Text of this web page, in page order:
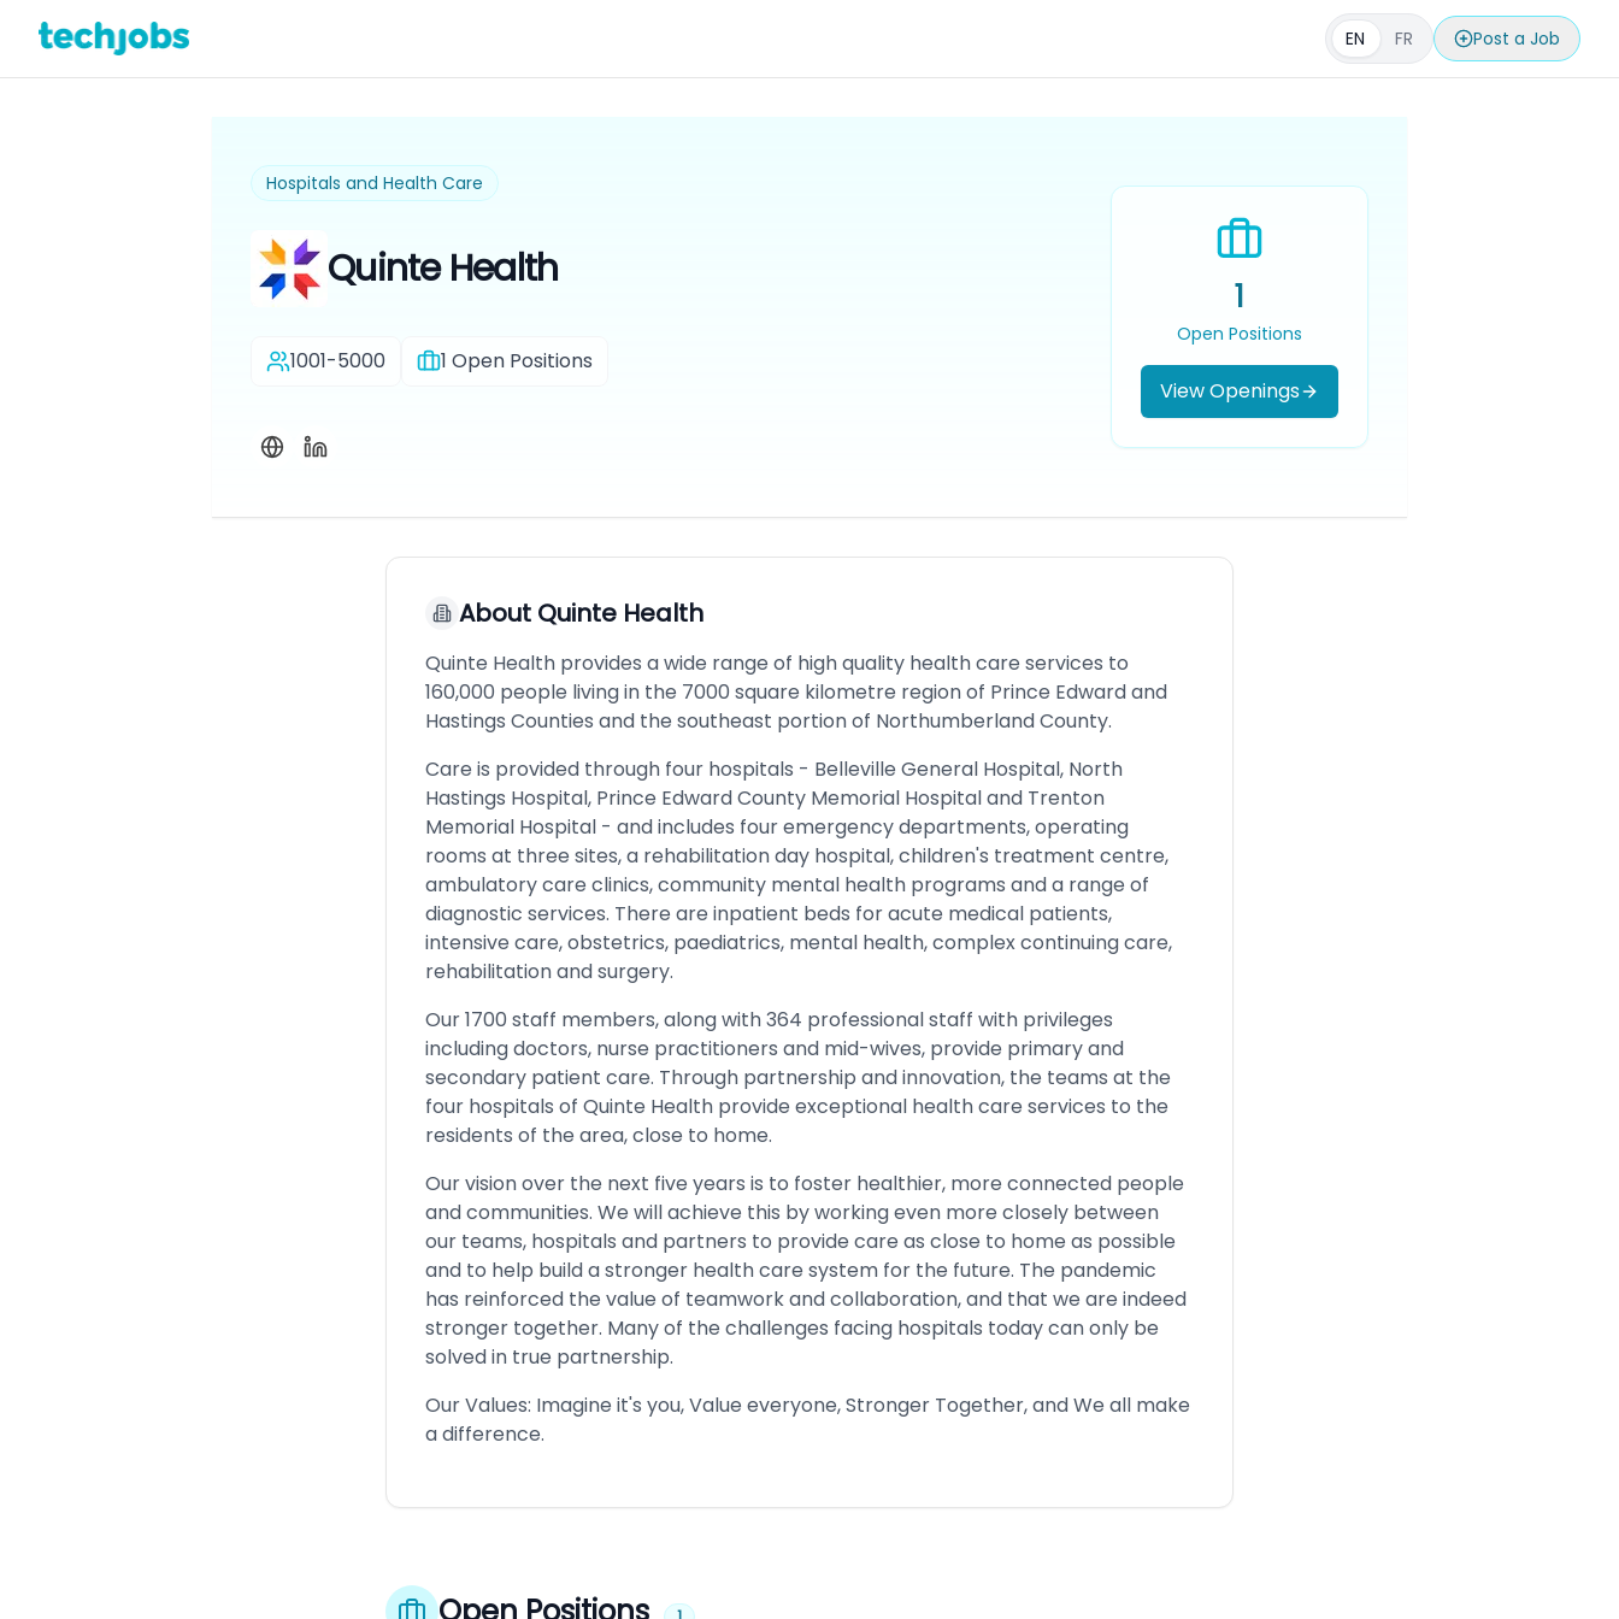
EN FR Post a Job
Hospitals and Health Care
Quinte Health
1001-5000 1 Open Positions
1
Open Positions
View Openings
About Quinte Health
Quinte Health provides a wide range of high quality health care services to
160,000 people living in the 7000 square kilometre region of Prince Edward and
Hastings Counties and the southeast portion of Northumberland County.
Care is provided through four hospitals - Belleville General Hospital, North
Hastings Hospital, Prince Edward County Memorial Hospital and Trenton
Memorial Hospital - and includes four emergency departments, operating
rooms at three sites, a rehabilitation day hospital, children's treatment centre,
ambulatory care clinics, community mental health programs and a range of
diagnostic services. There are inpatient beds for acute medical patients,
intensive care, obstetrics, paediatrics, mental health, complex continuing care,
rehabilitation and surgery.
Our 1700 staff members, along with 364 professional staff with privileges
including doctors, nurse practitioners and mid-wives, provide primary and
secondary patient care. Through partnership and innovation, the teams at the
four hospitals of Quinte Health provide exceptional health care services to the
residents of the area, close to home.
Our vision over the next five years is to foster healthier, more connected people
and communities. We will achieve this by working even more closely between
our teams, hospitals and partners to provide care as close to home as possible
and to help build a stronger health care system for the future. The pandemic
has reinforced the value of teamwork and collaboration, and that we are indeed
stronger together. Many of the challenges facing hospitals today can only be
solved in true partnership.
Our Values: Imagine it's you, Value everyone, Stronger Together, and We all make
a difference.